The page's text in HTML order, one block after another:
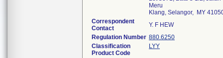
Meru
Klang, Selangor, MY
Correspondent
Contact
Y. F HEW
Regulation Number 880.6250
Classification
Product Code
LYY